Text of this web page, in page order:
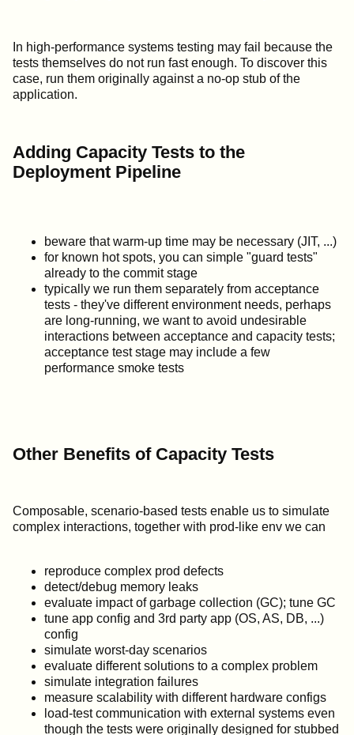
In high-performance systems testing may fail because the
tests themselves do not run fast enough. To discover this
case, run them originally against a no-op stub of the
application.
Adding Capacity Tests to the
Deployment Pipeline
beware that warm-up time may be necessary (JIT, ...)
for known hot spots, you can simple "guard tests"
already to the commit stage
typically we run them separately from acceptance
tests - they've different environment needs, perhaps
are long-running, we want to avoid undesirable
interactions between acceptance and capacity tests;
acceptance test stage may include a few
performance smoke tests
Other Benefits of Capacity Tests
Composable, scenario-based tests enable us to simulate
complex interactions, together with prod-like env we can
reproduce complex prod defects
detect/debug memory leaks
evaluate impact of garbage collection (GC); tune GC
tune app config and 3rd party app (OS, AS, DB, ...)
config
simulate worst-day scenarios
evaluate different solutions to a complex problem
simulate integration failures
measure scalability with different hardware configs
load-test communication with external systems even
though the tests were originally designed for stubbed